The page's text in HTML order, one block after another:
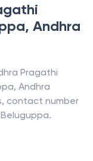
, Andhra
Pragathi
, Andhra
contact number
Beluguppa.